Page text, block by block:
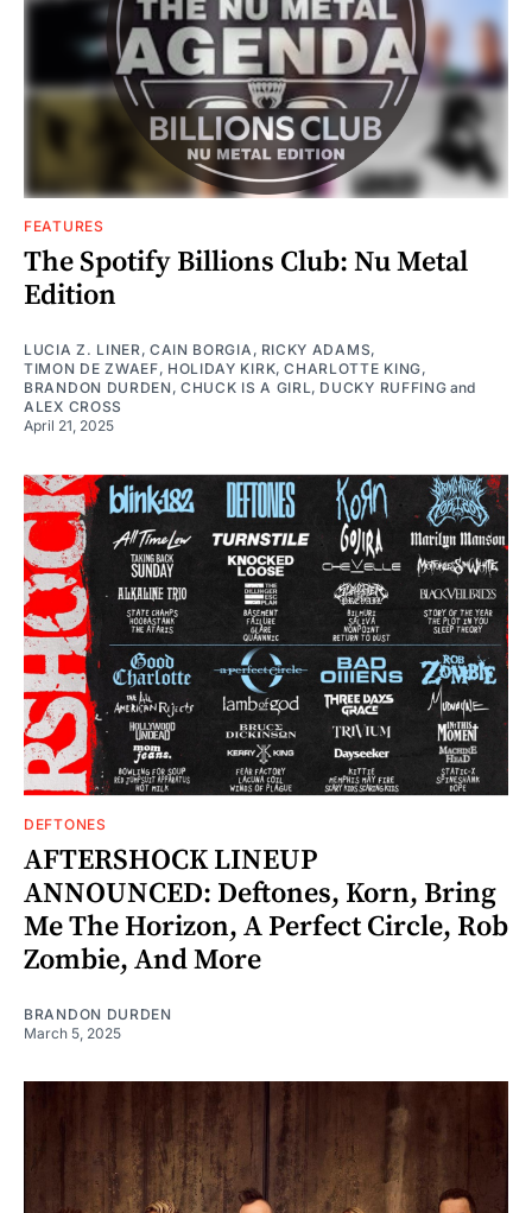
FEATURES
The Spotify Billions Club: Nu Metal
Edition
LUCIA Z. LINER , CAIN BORGIA , RICKY ADAMS,
TIMON DE ZWAEF, HOLIDAY KIRK,CHARLOTTE KING,
BRANDON DURDEN , CHUCK IS A GIRL, DUCKY RUFFING and
ALEX CROSS
April 21, 2025
DEFTONES
AFTERSHOCK LINEUP
ANNOUNCED: Deftones, Korn, Bring
Me The Horizon, A Perfect Circle, Rob
Zombie, And More
BRANDON DURDEN
March 5, 2025